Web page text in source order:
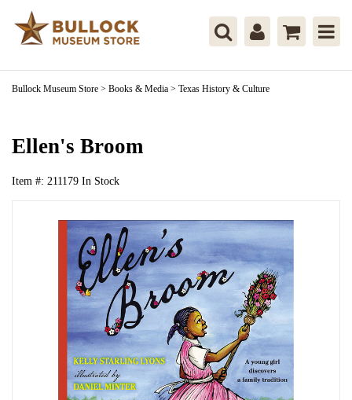
Bullock Museum Store > Books & Media > Texas History & Culture
Ellen's Broom
Item #: 211179 In Stock